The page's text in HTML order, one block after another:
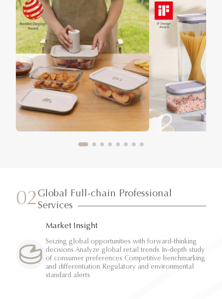
02 Global Full-chain Professional
Services
Market Insight
Seizing global opportunities with forward-thinking
decisions Analyze global retail trends In-depth study
of consumer preferences Competitive benchmarking
and differentiation Regulatory and environmental
standard alerts